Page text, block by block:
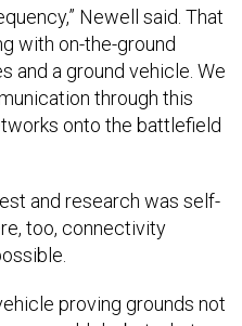
with on-the-ground
and a ground vehicle. We
through this
onto the battlefield
too, connectivity
could do, but what are